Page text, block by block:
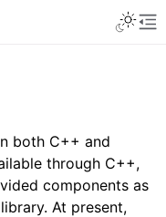
both C++ and
through C++,
components as
At present,